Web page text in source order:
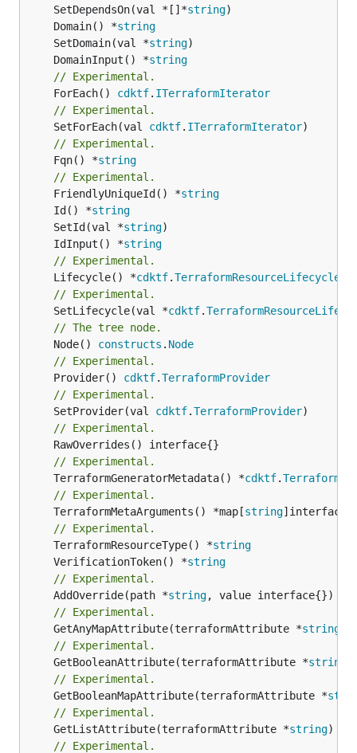
	SetDependsOn(val *[]*
string
	Domain() *
string
	SetDomain(val *
string
	DomainInput() *
string
// Experimental.
	ForEach()
cdktf. ITerraformIterator
// Experimental.
	SetForEach(val
cdktf. ITerraformIterator
// Experimental.
	Fqn() *
string
// Experimental.
	FriendlyUniqueId() *
string
	Id() *
string
	SetId(val *
string
	IdInput() *
string
// Experimental.
	Lifecycle() *
cdktf.TerraformResourceLifecycle
// Experimental.
	SetLifecycle(val *
cdktf.
// The tree node.
	Node()
constructs . Node
// Experimental.
	Provider()
cdktf.TerraformProvider
// Experimental.
	SetProvider(val
cdktf.TerraformProvider
// Experimental.
// Experimental.
	TerraformGeneratorMetadata() *
cdktf.
// Experimental.
	TerraformMetaArguments() *map[
string
// Experimental.
	TerraformResourceType() *
string
	VerificationToken() *
string
// Experimental.
	AddOverride(path *
string
// Experimental.
	GetAnyMapAttribute(terraformAttribute *
string
// Experimental.
	GetBooleanAttribute(terraformAttribute *
string
// Experimental.
	GetBooleanMapAttribute(terraformAttribute *
// Experimental.
	GetListAttribute(terraformAttribute *
string)
// Experimental.